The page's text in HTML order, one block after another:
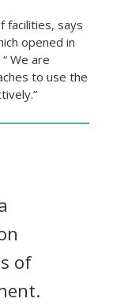
facilities, says
opened in
We are
to use the
of